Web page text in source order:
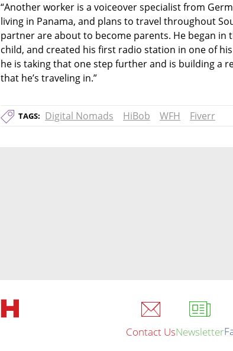
“Another worker is a voiceover specialist from
living in Panama, and plans to travel throughout
partner are about to become parents. He began in
child, and created his first radio station in one of his
he is taking that one step further and is building a
that he’s traveling in.”
TAGS: Digital Nomads HiBob WFH Fiverr
Contact UsNewsletter